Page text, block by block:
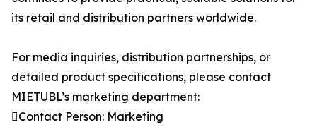
its retail and distribution partners worldwide.
For media inquiries, distribution partnerships, or
detailed product specifications, please contact
MIETUBL’s marketing department:
Contact Person: Marketing